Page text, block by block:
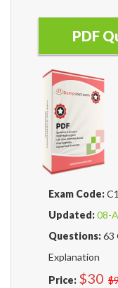
PDF
Exam Code:
Updated:08-
Questions:63
Explanation
Price: $30